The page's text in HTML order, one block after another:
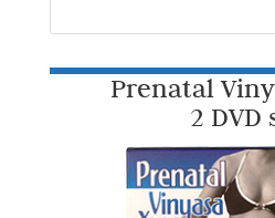
Prenatal
2 DVD